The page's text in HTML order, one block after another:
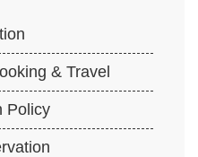
& Travel
Policy